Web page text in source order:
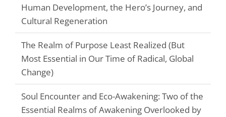
Human Development, the Hero’s Journey, and
Cultural Regeneration
The Realm of Purpose Least Realized (But
Most Essential in Our Time of Radical, Global
Change)
Soul Encounter and Eco-Awakening: Two of the
Essential Realms of Awakening Overlooked by